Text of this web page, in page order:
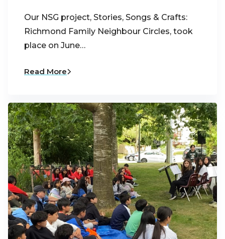
Our NSG project, Stories, Songs & Crafts:
Richmond Family Neighbour Circles, took
place on June…
Read More